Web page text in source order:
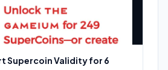
Supercoin Validity for 6